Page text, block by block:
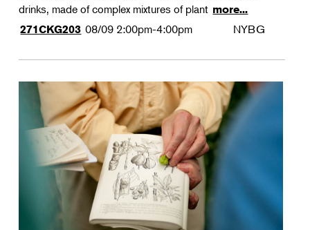
drinks, made of complex mixtures of plant more...
271CKG203 08/09 2:00pm-4:00pm NYBG